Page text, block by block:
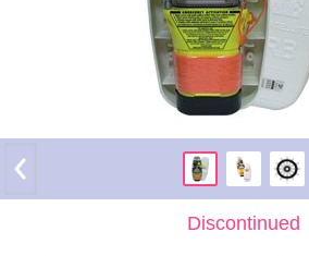
Discontinued